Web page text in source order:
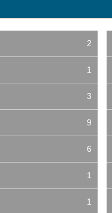
2
1
3
9
6
1
1